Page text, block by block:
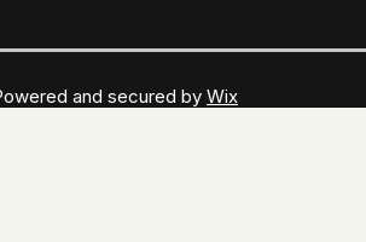
and secured by Wix